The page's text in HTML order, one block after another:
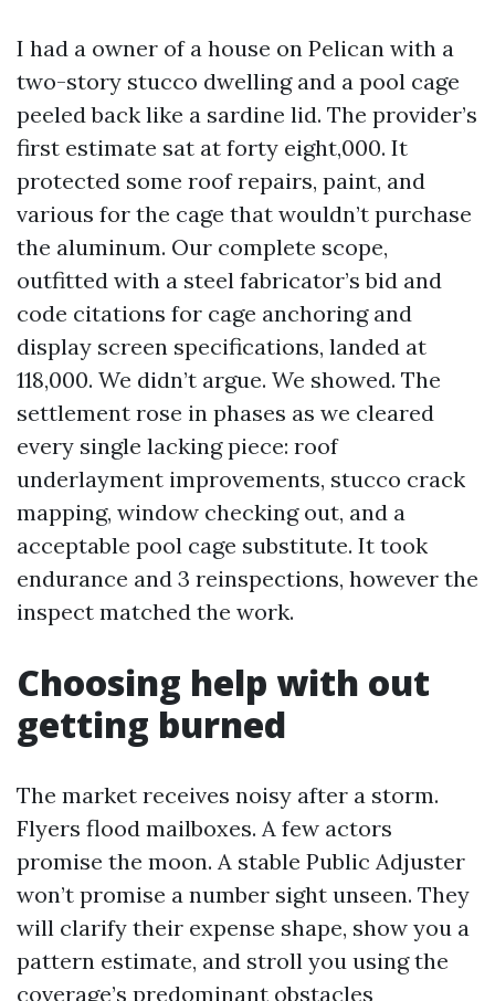
I had a owner of a house on Pelican with a
two-story stucco dwelling and a pool cage
peeled back like a sardine lid. The provider’s
first estimate sat at forty eight,000. It
protected some roof repairs, paint, and
various for the cage that wouldn’t purchase
the aluminum. Our complete scope,
outfitted with a steel fabricator’s bid and
code citations for cage anchoring and
display screen specifications, landed at
118,000. We didn’t argue. We showed. The
settlement rose in phases as we cleared
every single lacking piece: roof
underlayment improvements, stucco crack
mapping, window checking out, and a
acceptable pool cage substitute. It took
endurance and 3 reinspections, however the
inspect matched the work.
Choosing help with out
getting burned
The market receives noisy after a storm.
Flyers flood mailboxes. A few actors
promise the moon. A stable Public Adjuster
won’t promise a number sight unseen. They
will clarify their expense shape, show you a
pattern estimate, and stroll you using the
coverage’s predominant obstacles